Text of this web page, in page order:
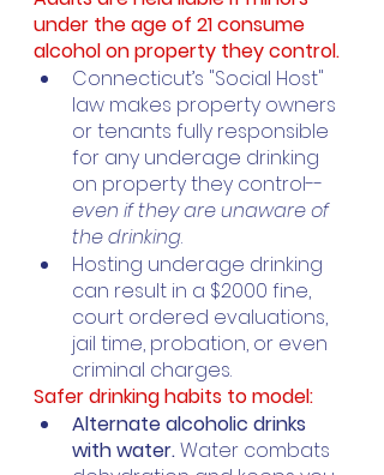
under the age of 21 consume
alcohol on property they control.
Connecticut’s "Social Host"
law makes property owners
or tenants fully responsible
for any underage drinking
on property they control--
even if they are unaware of
the drinking.
Hosting underage drinking
can result in a $2000 fine,
court ordered evaluations,
jail time, probation, or even
criminal charges.
Safer drinking habits to model:
Alternate alcoholic drinks
with water. Water combats